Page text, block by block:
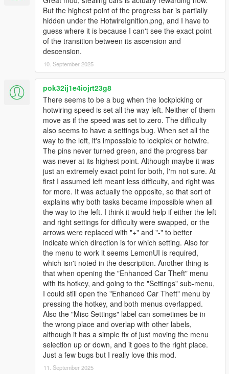
most settings will be configurable in .ini file.
Installation:
If not already, install ScriptHookV and ScriptHookVDotNet and
their requisites
Drag the contents of the .rar into your GameDirectory/scripts
(e.g. C://ProgramFiles(x86)/Steam/steamapps/common/Grand
Theft Auto V/scripts)
If a scripts folder is not already in your game directory you can
make one. Name the folder "scripts".
REQUIREMENTS
Script Hook V
Script Hook V Dot Net (latest nightly version as of upload)
changelog:
- rewritten majority of code from scratch
- changed how vehicles lock ambiently
- added menu for setting configuration
- fixed bug with brake lights
- hotwiring minigame only appears when player is in driver's
- help text will display only once player has attempted to enter
locked vehicle
- hotwire minigame will automatically exit should a locked car
somehow be turned on
- bug fixes
- Added Controller Support
- Added prompts that display controls while lockpicking /
But the highest point of the progress bar is partially
hidden under the HotwireIgnition.png, and I have to
guess where it is because I can't see the exact point
of the transition between its ascension and
descension.
10. September 2025
pok32ij1e4iojrt23g8
There seems to be a bug when the lockpicking or
hotwiring speed is set all the way left. Neither of them
move as if the speed was set to zero. The difficulty
also seems to have a settings bug. When set all the
way to the left, it's impossible to lockpick or hotwire.
The pins never turned green, and the progress bar
was never at its highest point. Although maybe it was
just an extremely exact point for both, I'm not sure. At
first I assumed left meant less difficulty, and right was
for more. It was actually the opposite, so that sort of
explains why both tasks became impossible when all
the way to the left. I think it would help if either the left
and right settings for difficulty were swapped, or the
arrows were replaced with "+" and "-" to better
indicate which direction is for which setting. Also for
the menu to work it seems LemonUI is required,
which isn't noted in the description. Another thing is
that when opening the "Enhanced Car Theft" menu
with its hotkey, and going to the "Settings" sub-menu,
I could still open the "Enhanced Car Theft" menu by
pressing the hotkey, and both menus overlapped.
Also the "Misc Settings" label can sometimes be in
the wrong place and overlap with other labels,
although it has a simple fix of just moving the menu
selection up or down, and it goes to the right place.
Just a few bugs but I really love this mod.
11. September 2025